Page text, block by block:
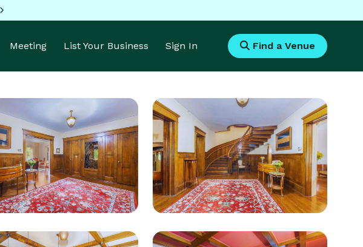
Meeting List Your Business Sign In Find a Venue